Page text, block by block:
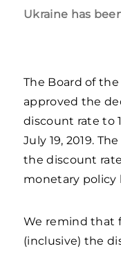
Ukraine has
The Board of
approved the
discount rate to
July 19, 2019.
the discount
monetary policy
We remind that
(inclusive) the